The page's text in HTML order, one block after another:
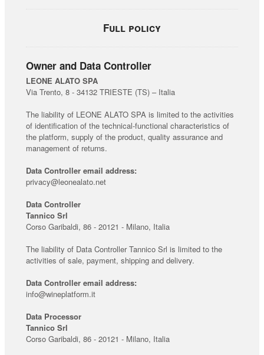
Full policy
Owner and Data Controller
LEONE ALATO SPA
Via Trento, 8 - 34132 TRIESTE (TS) – Italia
The liability of LEONE ALATO SPA is limited to the activities
of identification of the technical-functional characteristics of
the platform, supply of the product, quality assurance and
management of returns.
Data Controller email address:
privacy@leonealato.net
Data Controller
Tannico Srl
Corso Garibaldi, 86 - 20121 - Milano, Italia
The liability of Data Controller Tannico Srl is limited to the
activities of sale, payment, shipping and delivery.
Data Controller email address:
info@wineplatform.it
Data Processor
Tannico Srl
Corso Garibaldi, 86 - 20121 - Milano, Italia